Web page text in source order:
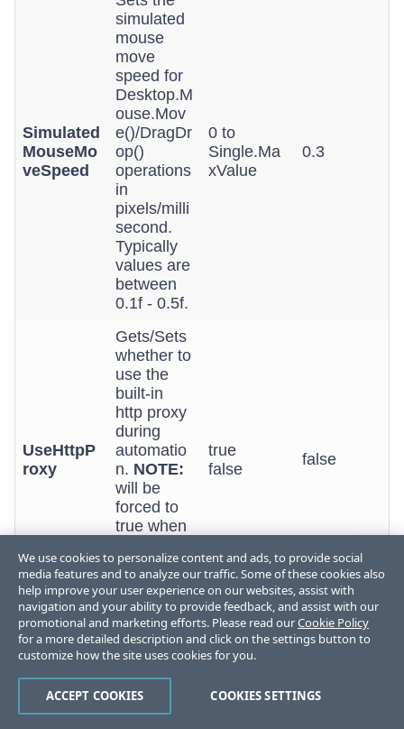
Simulated
MouseMo
veSpeed
simulated
mouse
move
speed for
Desktop.M
ouse.Mov
e()/DragDr
op()
operations
in
pixels/milli
second.
Typically
values are
between
0.1f - 0.5f.
0 to
Single.Ma
xValue
0.3
UseHttpP
roxy
Gets/Sets
whether to
use the
built-in
http proxy
during
automatio
n. NOTE:
will be
forced to
true when
erlight is
set to true.
true
false
false
VerboseH
ttpProxy
Gets/Sets
whether
the HTTP
proxy
produces
lots of
false
We use cookies to personalize content and ads, to provide social
media features and to analyze our traffic. Some of these cookies also
help improve your user experience on our websites, assist with
navigation and your ability to provide feedback, and assist with our
promotional and marketing efforts. Please read ourCookie Policy
for a more detailed description and click on the settings button to
customize how the site uses cookies for you.
COOKIES SETTINGS
ACCEPT COOKIES